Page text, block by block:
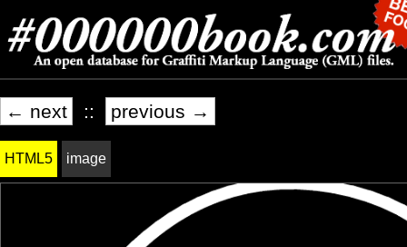
← next :: previous →
HTML5 image